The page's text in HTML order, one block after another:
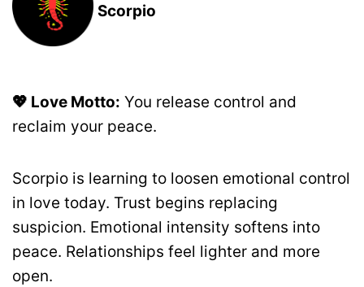
Scorpio
💖 Love Motto: You release control and
reclaim your peace.
Scorpio is learning to loosen emotional control
in love today. Trust begins replacing
suspicion. Emotional intensity softens into
peace. Relationships feel lighter and more
open.